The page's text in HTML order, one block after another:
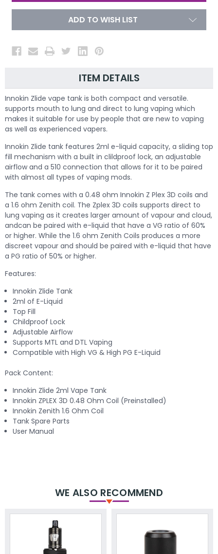
ADD TO WISH LIST
ITEM DETAILS
Innokin Zlide vape tank is both compact and versatile.
supports mouth to lung and direct to lung vaping which
makes it suitable for use by people that are new to vaping
as well as experienced vapers.
Innokin Zlide tank features 2ml e-liquid capacity, a sliding top
fill mechanism with a built in clildproof lock, an adjustable
airflow and a 510 connection that allows for it to be paired
with almost all types of vaping mods.
The tank comes with a 0.48 ohm Innokin Z Plex 3D coils and
a 1.6 ohm Zenith coil. The Zplex 3D coils supports direct to
lung vaping as it creates larger amount of vapour and cloud,
andcan be paired with e-liquid that have a VG ratio of 60%
or higher. While the 1.6 ohm Zenith Coils produces a more
discreet vapour and should be paired with e-liquid that have
a PG ratio of 50% or higher.
Features:
Innokin Zlide Tank
2ml of E-Liquid
Top Fill
Childproof Lock
Adjustable Airflow
Supports MTL and DTL Vaping
Compatible with High VG & High PG E-Liquid
Pack Content:
Innokin Zlide 2ml Vape Tank
Innokin ZPLEX 3D 0.48 Ohm Coil (Preinstalled)
Innokin Zenith 1.6 Ohm Coil
Tank Spare Parts
User Manual
WE ALSO RECOMMEND